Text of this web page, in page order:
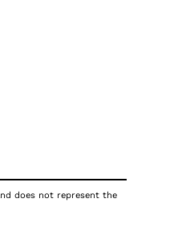
does not represent the